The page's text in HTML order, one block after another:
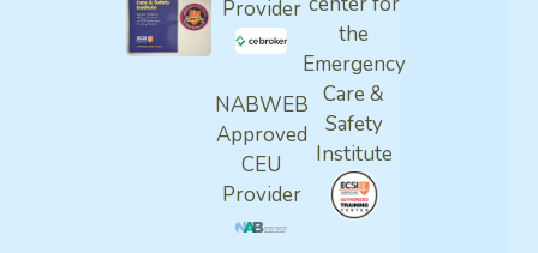
Provider
NABWEB
Approved
CEU
Provider
the
Emergency
Care &
Safety
Institute